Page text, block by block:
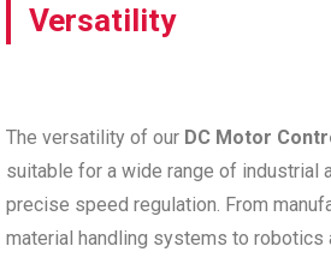
Versatility
The versatility of our DC Motor
suitable for a wide range of industrial
precise speed regulation. From
material handling systems to robotics